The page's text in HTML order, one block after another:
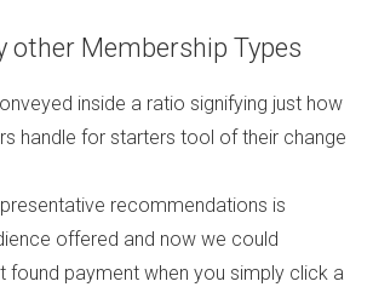
other Membership Types
inside a ratio signifying just how
handle for starters tool of their change
recommendations is
offered and now we could
found payment when you simply click a